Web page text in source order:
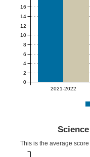
2021-2022
0
2
4
6
8
10
12
14
16
This is the average